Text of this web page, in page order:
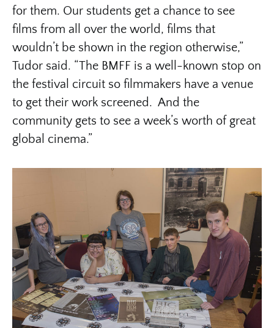
for them. Our students get a chance to see
films from all over the world, films that
wouldn’t be shown in the region otherwise,”
Tudor said. “The BMFF is a well-known stop on
the festival circuit so filmmakers have a venue
to get their work screened. And the
community gets to see a week’s worth of great
global cinema.”